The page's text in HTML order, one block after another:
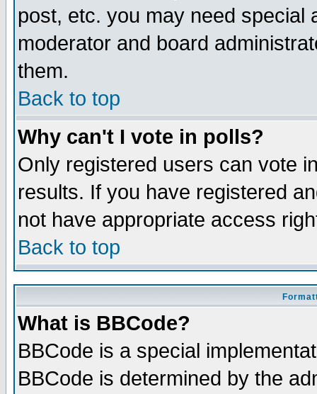
post, etc. you may need special
moderator and board
them.
Back to top
Why can't I vote in polls?
Only registered users can vote
results. If you have registered
not have appropriate access
Back to top
What is BBCode?
BBCode is a special
BBCode is determined by the